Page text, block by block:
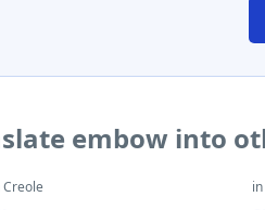
embow into
Creole